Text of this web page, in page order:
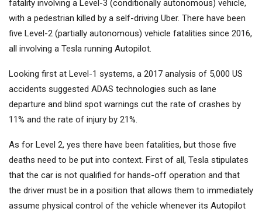
fatality involving a Level-3 (conditionally autonomous) vehicle,
with a pedestrian killed by a self-driving Uber. There have been
five Level-2 (partially autonomous) vehicle fatalities since 2016,
all involving a Tesla running Autopilot.
Looking first at Level-1 systems, a 2017 analysis of 5,000 US
accidents suggested ADAS technologies such as lane
departure and blind spot warnings cut the rate of crashes by
11% and the rate of injury by 21%.
As for Level 2, yes there have been fatalities, but those five
deaths need to be put into context. First of all, Tesla stipulates
that the car is not qualified for hands-off operation and that
the driver must be in a position that allows them to immediately
assume physical control of the vehicle whenever its Autopilot